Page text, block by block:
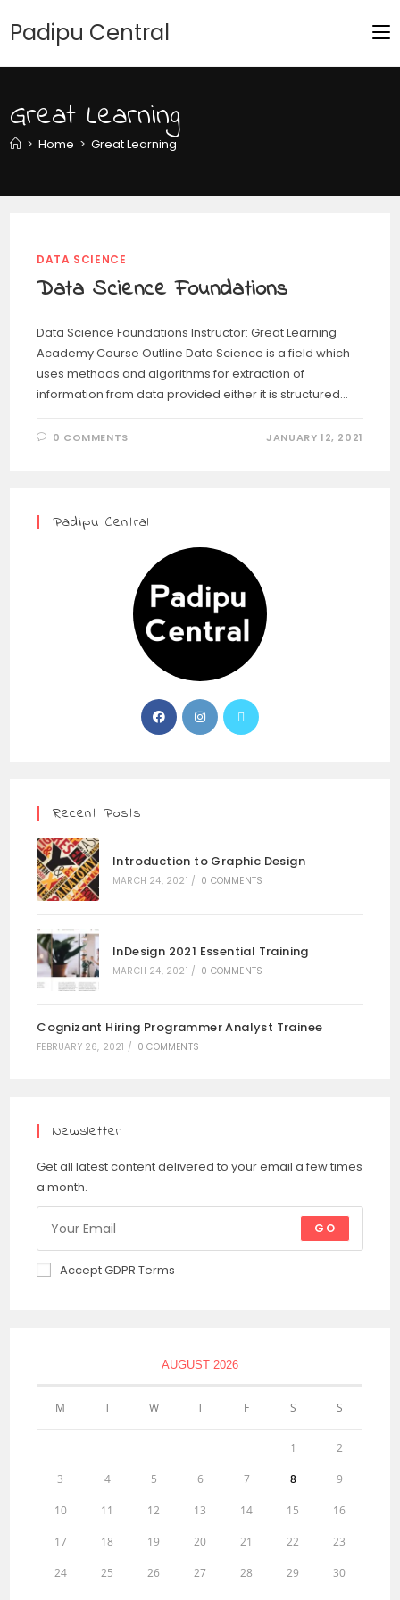
Padipu Central
Great Learning
> Home > Great Learning
DATA SCIENCE
Data Science Foundations
Data Science Foundations Instructor: Great Learning
Academy Course Outline Data Science is a field which
uses methods and algorithms for extraction of
information from data provided either it is structured…
0 COMMENTS JANUARY 12, 2021
Padipu Central
Recent Posts
Introduction to Graphic Design
MARCH 24, 2021 / 0 COMMENTS
InDesign 2021 Essential Training
MARCH 24, 2021 / 0 COMMENTS
Cognizant Hiring Programmer Analyst Trainee
FEBRUARY 26, 2021 / 0 COMMENTS
Newsletter
Get all latest content delivered to your email a few times
a month.
GO
Accept GDPR Terms
AUGUST 2026
M T W T F S S
1 2
3 4 5 6 7 8 9
10 11 12 13 14 15 16
17 18 19 20 21 22 23
24 25 26 27 28 29 30